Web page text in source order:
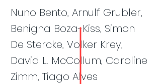
Nuno Bento, Arnulf Grubler,
Benigna Boza-Kiss, Simon
De Stercke, Volker Krey,
David L. McCollum, Caroline
Zimm, Tiago Alves